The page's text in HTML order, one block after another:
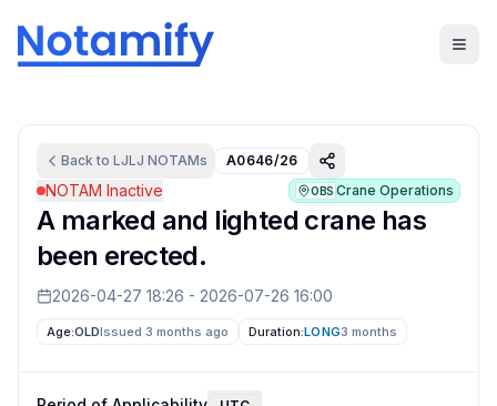
Back to LJLJ NOTAMs A0646/26
NOTAM Inactive OBS Crane Operations
A marked and lighted crane has
been erected.
2026-04-27 18:26 - 2026-07-26 16:00
Age:OLDIssued 3 months ago Duration:LONG3 months